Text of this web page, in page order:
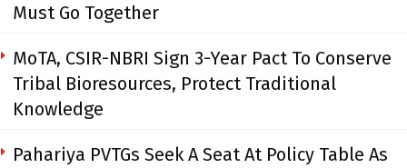
Must Go Together
MoTA, CSIR-NBRI Sign 3-Year Pact To Conserve
Tribal Bioresources, Protect Traditional
Knowledge
Pahariya PVTGs Seek A Seat At Policy Table As